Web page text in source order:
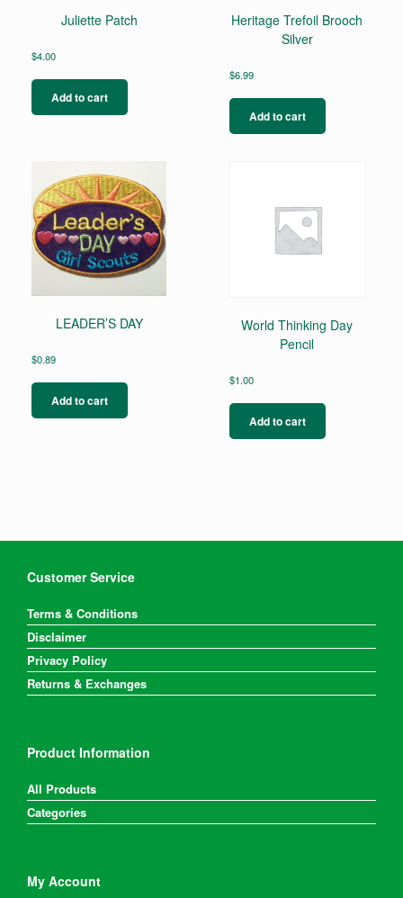
Juliette Patch
$4.00
Add to cart
Heritage Trefoil Brooch
Silver
$6.99
Add to cart
LEADER’S DAY
$0.89
Add to cart
World Thinking Day
Pencil
$1.00
Add to cart
Customer Service
Terms & Conditions
Disclaimer
Privacy Policy
Returns & Exchanges
Product Information
All Products
Categories
My Account